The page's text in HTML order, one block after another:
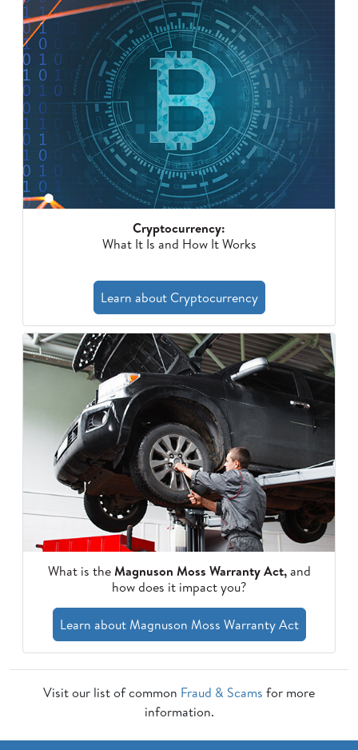
Cryptocurrency:
What It Is and How It Works
Learn about Cryptocurrency
What is theMagnuson Moss Warranty Act,and
how does it impact you?
Learn about Magnuson Moss Warranty Act
Visit our list of common Fraud & Scams for more
information.